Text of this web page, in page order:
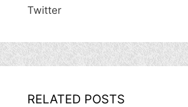
Twitter
RELATED POSTS